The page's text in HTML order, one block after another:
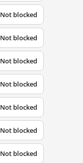
Not blocked
Not blocked
Not blocked
Not blocked
Not blocked
Not blocked
Not blocked